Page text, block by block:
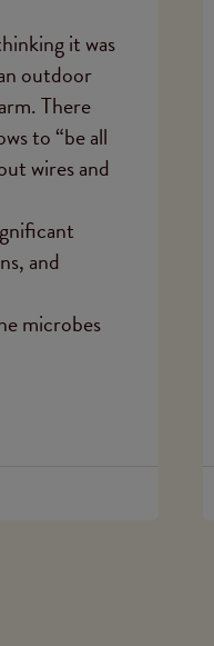
it was
outdoor
There
to “be all
wires and
and
microbes